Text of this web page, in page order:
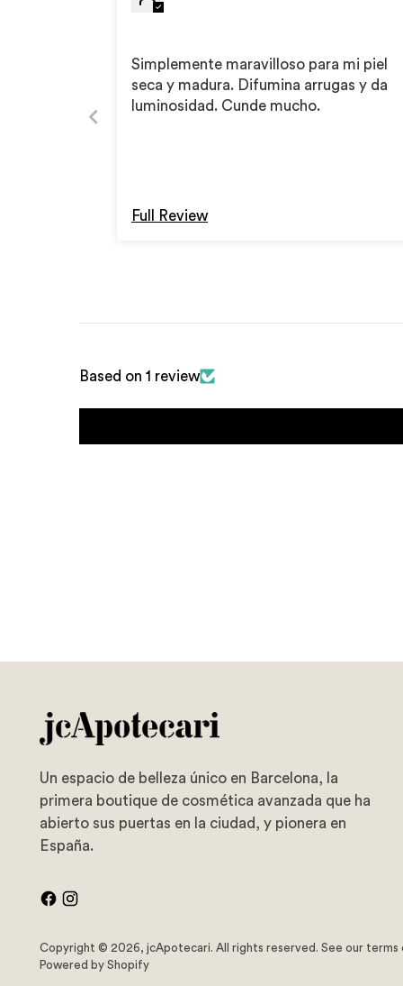
Simplemente maravilloso para mi piel
seca y madura. Difumina arrugas y da
luminosidad. Cunde mucho.
Full Review
Based on 1 review
Un espacio de belleza único en Barcelona, la
primera boutique de cosmética avanzada que ha
abierto sus puertas en la ciudad, y pionera en
España.
Copyright © 2026,jcApotecari. All rights reserved. See our
Powered by Shopify